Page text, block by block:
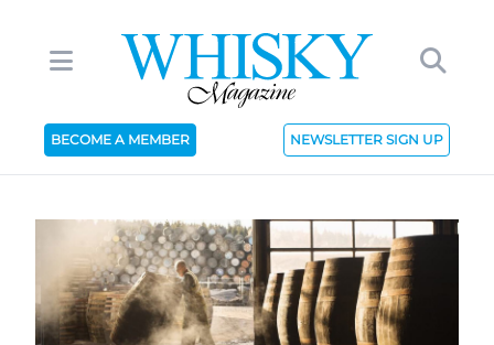
BECOME A MEMBER NEWSLETTER SIGN UP